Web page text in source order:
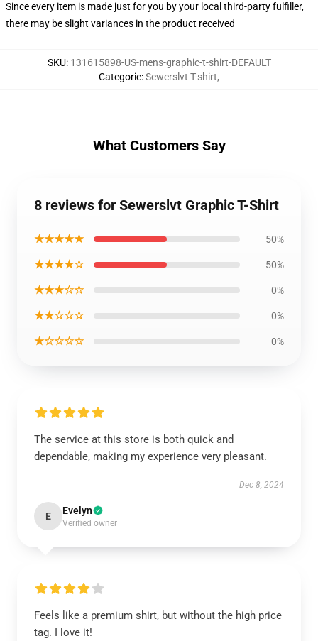
Since every item is made just for you by your local third-party fulfiller,
there may be slight variances in the product received
SKU: 131615898-US-mens-graphic-t-shirt-DEFAULT
Categorie:Sewerslvt T-shirt,
What Customers Say
8 reviews for Sewerslvt Graphic T-Shirt
★★★★★ 50%
★★★★☆ 50%
★★★☆☆ 0%
★★☆☆☆ 0%
★☆☆☆☆ 0%
The service at this store is both quick and
dependable, making my experience very pleasant.
Dec 8, 2024
E Evelyn
Verified owner
Feels like a premium shirt, but without the high price
tag. I love it!